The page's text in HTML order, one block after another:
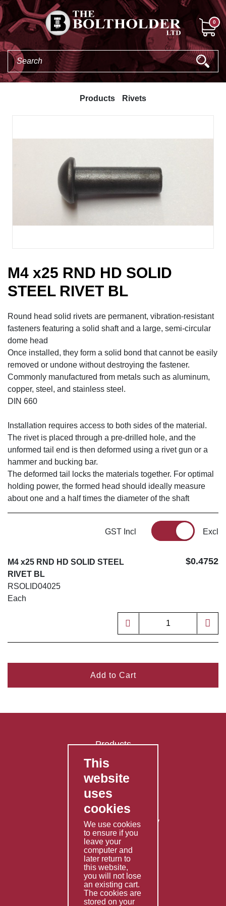
0
Products Rivets
M4 x25 RND HD SOLID
STEEL RIVET BL
Round head solid rivets are permanent, vibration-resistant
fasteners featuring a solid shaft and a large, semi-circular
dome head
Once installed, they form a solid bond that cannot be easily
removed or undone without destroying the fastener.
Commonly manufactured from metals such as aluminum,
copper, steel, and stainless steel.
DIN 660
Installation requires access to both sides of the material.
The rivet is placed through a pre-drilled hole, and the
unformed tail end is then deformed using a rivet gun or a
hammer and bucking bar.
The deformed tail locks the materials together. For optimal
holding power, the formed head should ideally measure
about one and a half times the diameter of the shaft
GST Incl Excl
M4 x25 RND HD SOLID STEEL
RIVET BL
RSOLID04025
Each
$0.4752
Add to Cart
Products
FAQ's
Contact Us
Privacy Policy
Shipping Policy
Returns & Refunds Policy
Terms & Conditions
Services
Fabrication
Special Imports
Other Services
This
website
uses
cookies
We use cookies
to ensure if you
leave your
computer and
later return to
this website,
you will not lose
an existing cart.
The cookies are
stored on your